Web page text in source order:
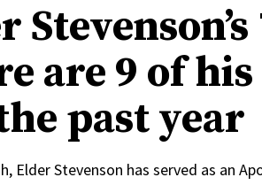
are 9 of his
past year
Elder Stevenson has served as an